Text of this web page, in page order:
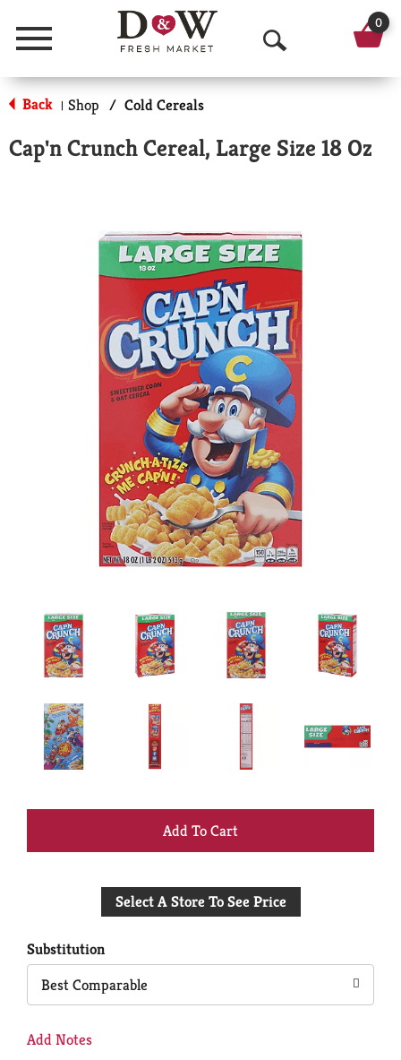
Menu
O
p
n
e
a
c
h
0
Back | Shop / Cold Cereals
Cap'n Crunch Cereal, Large Size 18 Oz
+
to
Select A Store To See Price
Substitution
Best Comparable
Add Notes